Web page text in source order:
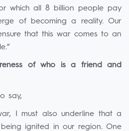
which all 8 billion people pay
of becoming a reality. Our
that this war comes to an
of who is a friend and
say,
I must also underline that a
ignited in our region. One